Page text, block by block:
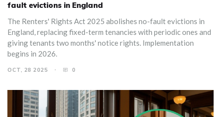
fault evictions in England
The Renters' Rights Act 2025 abolishes no-fault evictions in
England, replacing fixed-term tenancies with periodic ones and
giving tenants two months' notice rights. Implementation
begins in 2026.
OCT, 28 2025 0